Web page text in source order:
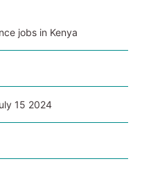
jobs in Kenya
15 2024